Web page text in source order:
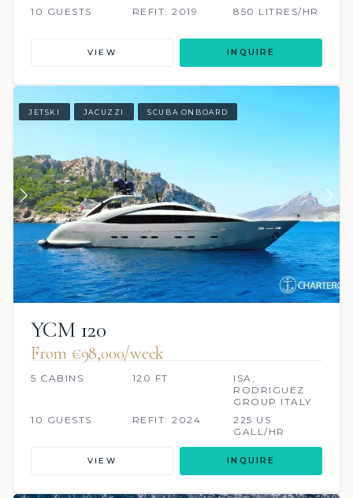
10 GUESTS REFIT: 2019 850 LITRES/HR
VIEW INQUIRE
JETSKI JACUZZI SCUBA ONBOARD
YCM 120
From €98,000/week
5 CABINS 120 FT
ISA,
RODRIGUEZ
GROUP ITALY
10 GUESTS
REFIT: 2024
225 US
GALL/HR
VIEW INQUIRE